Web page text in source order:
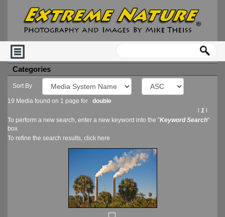
Categories
Sort By
19 Media found on 1 page for double
1
To perform a new search, enter a new keyword into the "Keyword Search"
box
To refine the search results, click here